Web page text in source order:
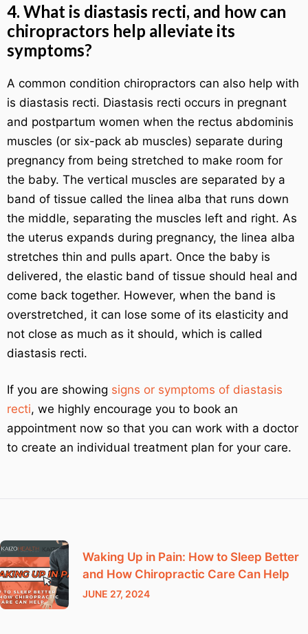
4. What is diastasis recti, and how can
chiropractors help alleviate its
symptoms?
A common condition chiropractors can also help with
is diastasis recti. Diastasis recti occurs in pregnant
and postpartum women when the rectus abdominis
muscles (or six-pack ab muscles) separate during
pregnancy from being stretched to make room for
the baby. The vertical muscles are separated by a
band of tissue called the linea alba that runs down
the middle, separating the muscles left and right. As
the uterus expands during pregnancy, the linea alba
stretches thin and pulls apart. Once the baby is
delivered, the elastic band of tissue should heal and
come back together. However, when the band is
overstretched, it can lose some of its elasticity and
not close as much as it should, which is called
diastasis recti.
If you are showing signs or symptoms of diastasis
recti, we highly encourage you to book an
appointment now so that you can work with a doctor
to create an individual treatment plan for your care.
Waking Up in Pain: How to Sleep Better
and How Chiropractic Care Can Help
JUNE 27, 2024